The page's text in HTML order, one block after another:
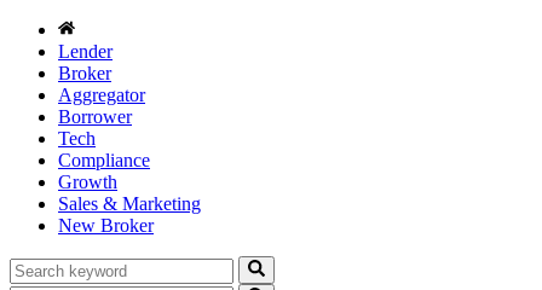
Lender
Broker
Aggregator
Borrower
Tech
Compliance
Growth
Sales & Marketing
New Broker